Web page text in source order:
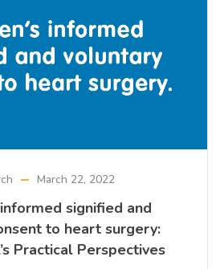
March 22, 2022
informed signified and
to heart surgery:
Practical Perspectives